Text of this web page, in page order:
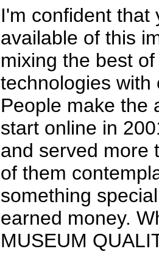
I'm confident that
available of this
mixing the best
technologies with
People make the
start online in
and served more
of them
something
earned money.
MUSEUM